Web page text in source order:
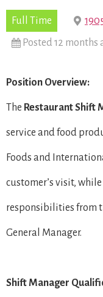
Full Time
Posted 12 months
Position Overview:
The Restaurant Shift
service and food
Foods and
customer’s visit,
responsibilities from
General Manager.
Shift Manager